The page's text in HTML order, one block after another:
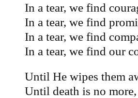
In a tear, we find
In a tear, we find
In a tear, we find
In a tear, we find our
Until He wipes them
Until death is no more,